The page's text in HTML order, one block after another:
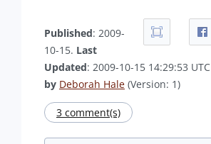
Published: 2009-
10-15. Last
Updated: 2009-10-15 14:29:53 UTC
by Deborah Hale (Version: 1)
3 comment(s)